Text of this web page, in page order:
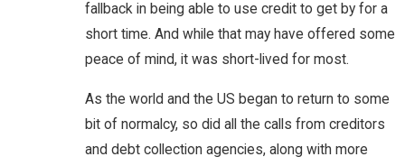
fallback in being able to use credit to get by for a
short time. And while that may have offered some
peace of mind, it was short-lived for most.
As the world and the US began to return to some
bit of normalcy, so did all the calls from creditors
and debt collection agencies, along with more